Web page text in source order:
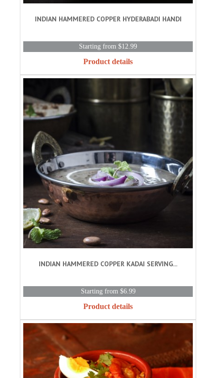
INDIAN HAMMERED COPPER HYDERABADI HANDI
Starting from $12.99
Product details
INDIAN HAMMERED COPPER KADAI SERVING...
Starting from $6.99
Product details